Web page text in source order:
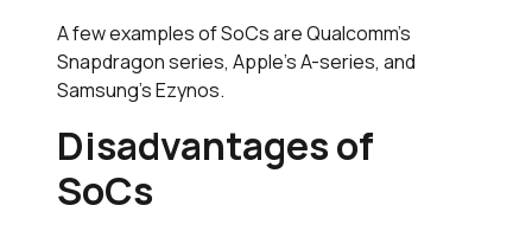
A few examples of SoCs are Qualcomm’s
Snapdragon series, Apple’s A-series, and
Samsung’s Ezynos.
Disadvantages of
SoCs